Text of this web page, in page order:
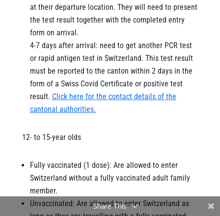
at their departure location. They will need to present
the test result together with the completed entry
form on arrival.
4-7 days after arrival: need to get another PCR test
or rapid antigen test in Switzerland. This test result
must be reported to the canton within 2 days in the
form of a Swiss Covid Certificate or positive test
result. Click here for the contact details of the
cantonal authorities.
12- to 15-year olds
Fully vaccinated (1 dose): Are allowed to enter
Switzerland without a fully vaccinated adult family
member.
Unvaccinated: Are allowed to enter Switzerland as
Share This